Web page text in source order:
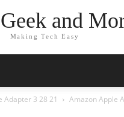
and
Making Tech Easy
Adapter 3 28 21
Amazon Apple